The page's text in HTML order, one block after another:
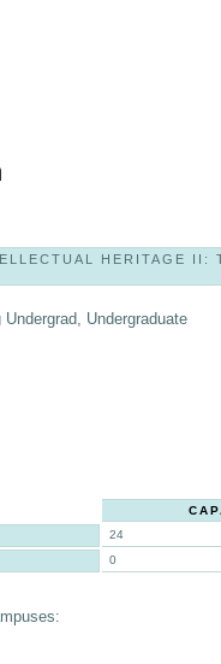
HERITAGE
Undergrad, Undergraduate
24
0